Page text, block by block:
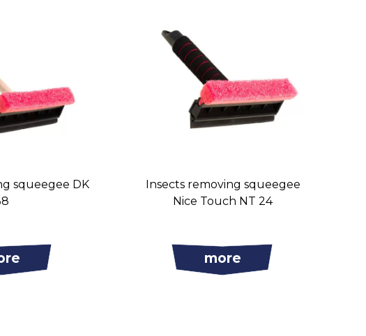
squeegee DK
Insects removing squeegee
Nice Touch NT 24
more